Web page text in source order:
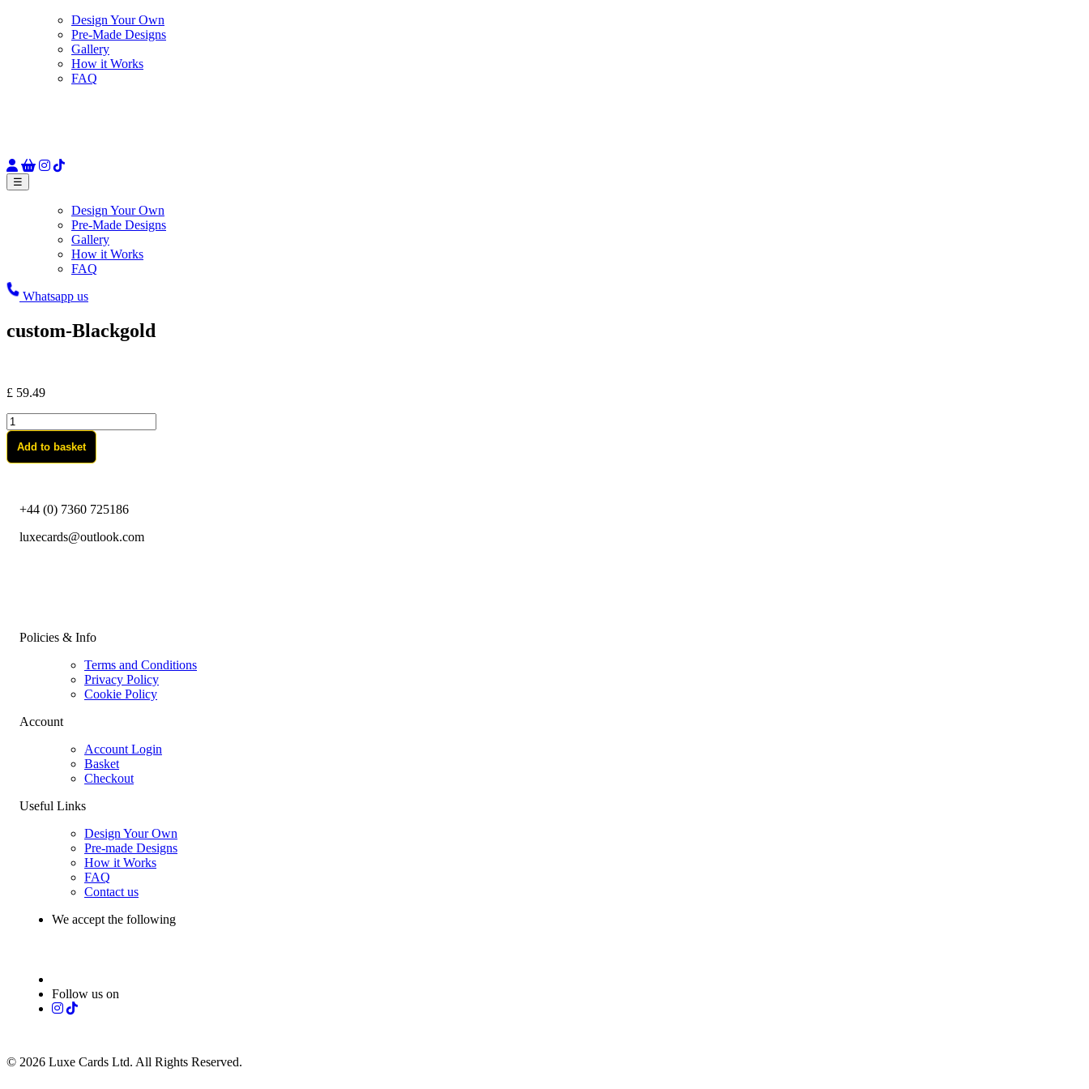
Design Your Own
Pre-Made Designs
Gallery
How it Works
FAQ
☰
Design Your Own
Pre-Made Designs
Gallery
How it Works
FAQ
Whatsapp us
custom-Blackgold
£ 59.49
custom-
Blackgold
quantity
Add to basket
+44 (0) 7360 725186
luxecards@outlook.com
Policies & Info
Terms and Conditions
Privacy Policy
Cookie Policy
Account
Account Login
Basket
Checkout
Useful Links
Design Your Own
Pre-made Designs
How it Works
FAQ
Contact us
We accept the following
Follow us on
© 2026 Luxe Cards Ltd. All Rights Reserved.